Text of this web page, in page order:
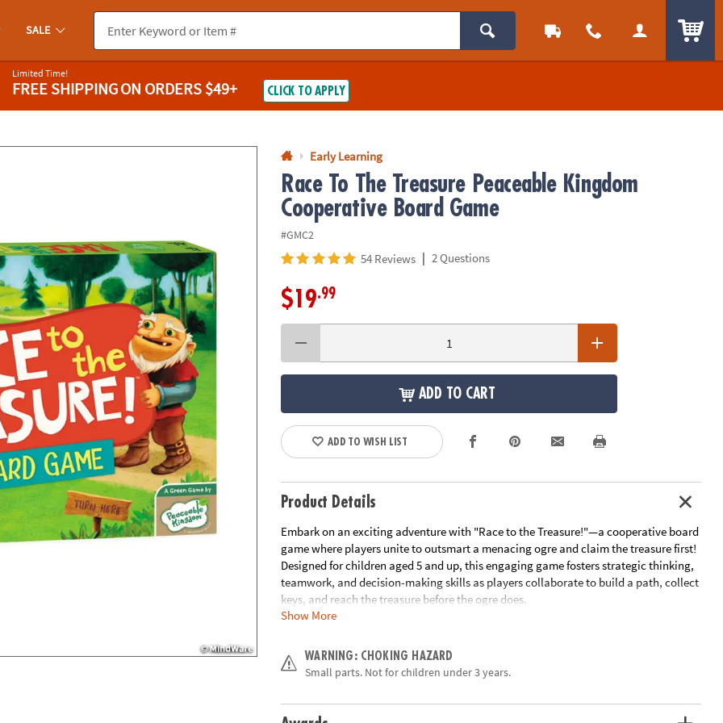
you experience any accessibility issues, pleasecontact us.
SALE
Limited Time!
FREE SHIPPINGON ORDERS $49+ CLICK TO APPLY
Early Learning
Race To The Treasure Peaceable Kingdom
Cooperative Board Game
#GMC2
54 Reviews | 2 Questions
$19.99
ADD TO CART
ADD TO WISH LIST
Product Details
Embark on an exciting adventure with "Race to the Treasure!"—a cooperative board
game where players unite to outsmart a menacing ogre and claim the treasure first!
Designed for children aged 5 and up, this engaging game fosters strategic thinking,
teamwork, and decision-making skills as players collaborate to build a path, collect
keys, and reach the treasure before the ogre does.
treasure, strategically placing tiles to navigate the board. Along the way, they must
collect three keys essential for unlocking the treasure. However, the ogre is on the
move too! With each turn, players draw cards that could either aid their journey or
advance the ogre closer to the goal. The team wins if they reach the treasure before
the ogre; otherwise, the ogre triumphs.
Show More
WARNING: CHOKING HAZARD
Small parts. Not for children under 3 years.